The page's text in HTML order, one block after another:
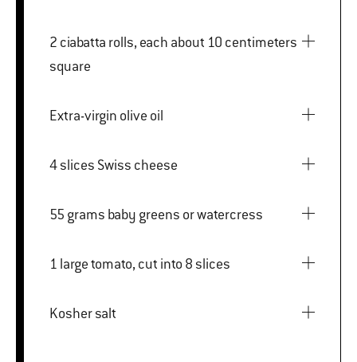
2 ciabatta rolls, each about 10 centimeters
square
Extra-virgin olive oil
4 slices Swiss cheese
55 grams baby greens or watercress
1 large tomato, cut into 8 slices
Kosher salt